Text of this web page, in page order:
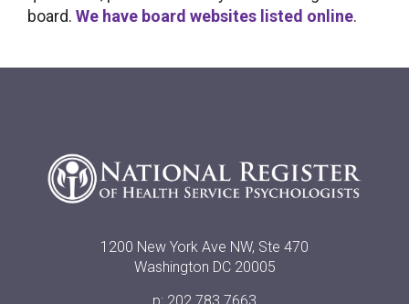
board. We have board websites listed online.
1200 New York Ave NW, Ste 470
Washington DC 20005